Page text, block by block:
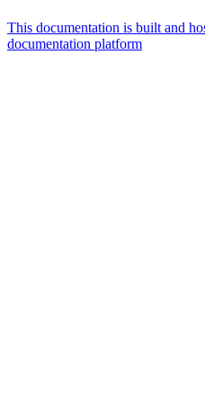
This documentation is built and
documentation platform